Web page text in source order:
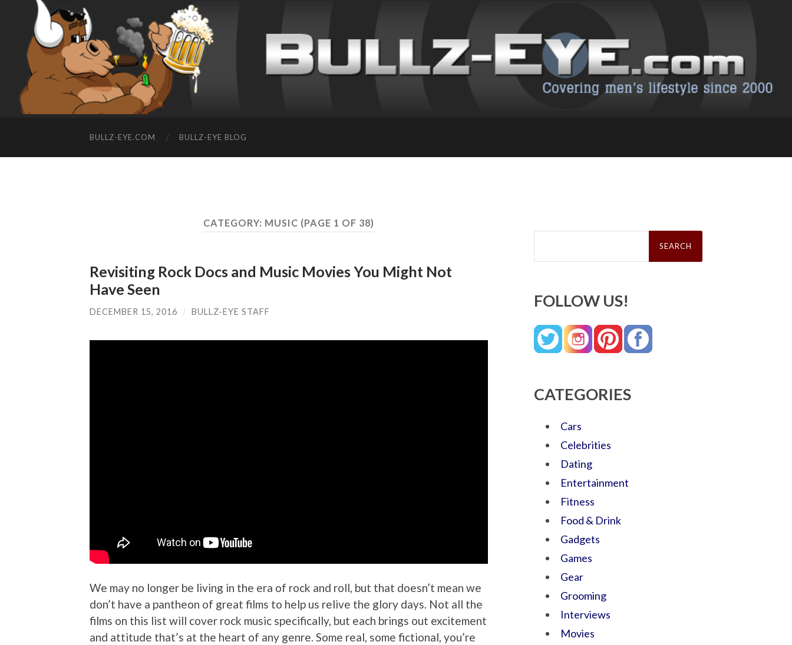
BULLZ-EYE.COM BULLZ-EYE BLOG
CATEGORY: MUSIC (PAGE 1 OF 38)
Revisiting Rock Docs and Music Movies You Might Not
Have Seen
DECEMBER 15, 2016 / BULLZ-EYE STAFF
We may no longer be living in the era of rock and roll, but that doesn’t mean we
don’t have a pantheon of great films to help us relive the glory days. Not all the
films on this list will cover rock music specifically, but each brings out excitement
and attitude that’s at the heart of any genre. Some real, some fictional, you’re
Search
FOLLOW US!
CATEGORIES
Cars
Celebrities
Dating
Entertainment
Fitness
Food & Drink
Gadgets
Games
Gear
Grooming
Interviews
Movies